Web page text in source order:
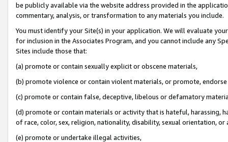
be publicly available via the website address provided in the
commentary, analysis, or transformation to any materials you include.
You must identify your Site(s) in your application. We will evaluate
for inclusion in the Associates Program, and you cannot include any
Sites include those that:
(a) promote or contain sexually explicit or obscene materials,
(b) promote violence or contain violent materials, or promote,
(c) promote or contain false, deceptive, libelous or defamatory
(d) promote or contain materials or activity that is hateful, harassing,
of race, color, sex, religion, nationality, disability, sexual orientation, or
(e) promote or undertake illegal activities,